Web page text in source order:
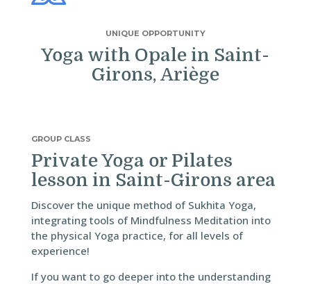
UNIQUE OPPORTUNITY
Yoga with Opale in Saint-
Girons, Ariège
GROUP CLASS
Private Yoga or Pilates
lesson in Saint-Girons area
Discover the unique method of Sukhita Yoga,
integrating tools of Mindfulness Meditation into
the physical Yoga practice, for all levels of
experience!
If you want to go deeper into the understanding